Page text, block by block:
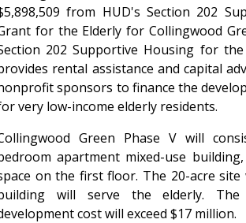
from HUD's Section 202
for the Elderly for Collingwood
202 Supportive Housing for
rental assistance and capital
sponsors to finance the
very low-income elderly residents.
Green Phase V will
apartment mixed-use
on the first floor. The 20-acre
will serve the elderly. The
cost will exceed $17 million.